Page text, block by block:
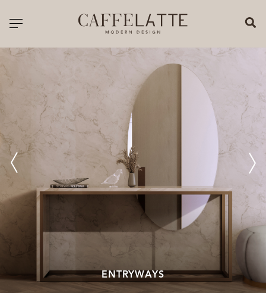
Toggle navigation
ALL PRODUCTS
NEW PRODUCTS
SEATING
MIRRORS
ENTRYWAYS